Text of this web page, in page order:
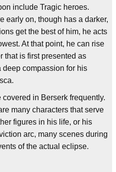
include Tragic heroes.
early on, though has a darker,
get the best of him, he acts
At that point, he can rise
that is first presented as
compassion for his
covered in Berserk frequently.
many characters that serve
figures in his life, or his
arc, many scenes during
of the actual eclipse.